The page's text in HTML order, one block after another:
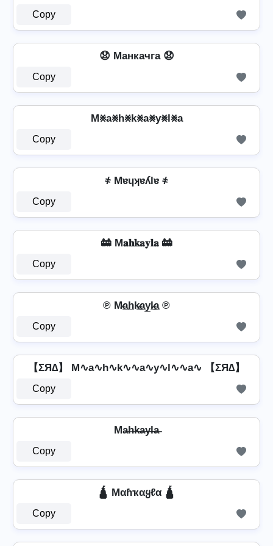
Copy
😧 Mанкачга 😧
Copy
M⨳a⨳h⨳k⨳a⨳y⨳l⨳a
Copy
҂ Mɐɥʞɐʎlɐ ҂
Copy
🚋 M𝐚𝐡𝐤𝐚𝐲𝐥𝐚 🚋
Copy
℗ M̷a̲h̲k̷̲a̲y̲l̷̲a̲ ℗
Copy
【ΣЯ∆】 M∿a∿h∿k∿∿a∿y∿l∿∿a∿ 【ΣЯ∆】
Copy
Ma̶h̶k̶a̶y̶l̶a̶
Copy
🛕 Mαɦҡαყℓα 🛕
Copy